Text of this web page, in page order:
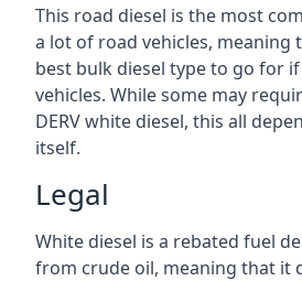
This road diesel is the most
a lot of road vehicles, meaning
best bulk diesel type to go for
vehicles. While some may
DERV white diesel, this all
itself.
Legal
White diesel is a rebated fuel
from crude oil, meaning that it